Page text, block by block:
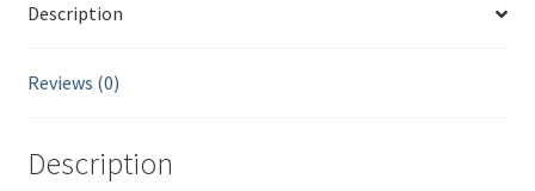
Description
Reviews (0)
Description